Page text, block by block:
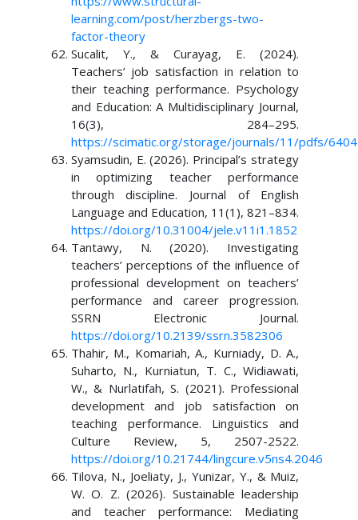
learning.com/post/herzbergs-two-
factor-theory
Sucalit, Y., & Curayag, E. (2024).
Teachers’ job satisfaction in relation to
their teaching performance. Psychology
and Education: A Multidisciplinary Journal,
16(3), 284–295.
https://scimatic.org/storage/journals/11/pdfs/
Syamsudin, E. (2026). Principal’s strategy
in optimizing teacher performance
through discipline. Journal of English
Language and Education, 11(1), 821–834.
https://doi.org/10.31004/jele.v11i1.1852
Tantawy, N. (2020). Investigating
teachers’ perceptions of the influence of
professional development on teachers’
performance and career progression.
SSRN Electronic Journal.
https://doi.org/10.2139/ssrn.3582306
Thahir, M., Komariah, A., Kurniady, D. A.,
Suharto, N., Kurniatun, T. C., Widiawati,
W., & Nurlatifah, S. (2021). Professional
development and job satisfaction on
teaching performance. Linguistics and
Culture Review, 5, 2507-2522.
https://doi.org/10.21744/lingcure.v5ns4.2046
Tilova, N., Joeliaty, J., Yunizar, Y., & Muiz,
W. O. Z. (2026). Sustainable leadership
and teacher performance: Mediating